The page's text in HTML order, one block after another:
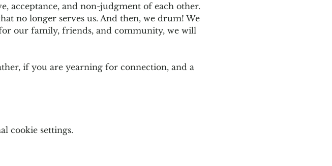
acceptance, and non-judgment of each other.
no longer serves us. And then, we drum! We
our family, friends, and community, we will
if you are yearning for connection, and a
cookie settings.